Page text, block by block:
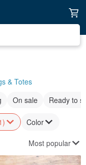
& Totes
On sale Ready to
Color
Most popular